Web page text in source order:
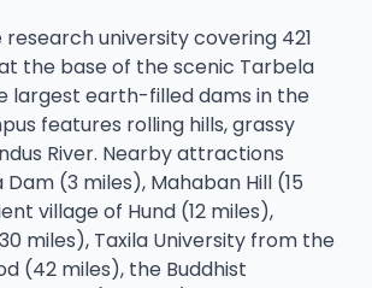
research university covering 421
the base of the scenic Tarbela
largest earth-filled dams in the
features rolling hills, grassy
River. Nearby attractions
(3 miles), Mahaban Hill (15
village of Hund (12 miles),
miles), Taxila University from the
(42 miles), the Buddhist